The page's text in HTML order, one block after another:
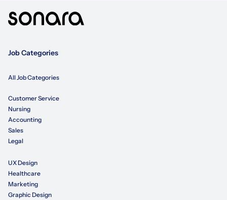
Job Categories
All Job Categories
Customer Service
Nursing
Accounting
Sales
Legal
UX Design
Healthcare
Marketing
Graphic Design